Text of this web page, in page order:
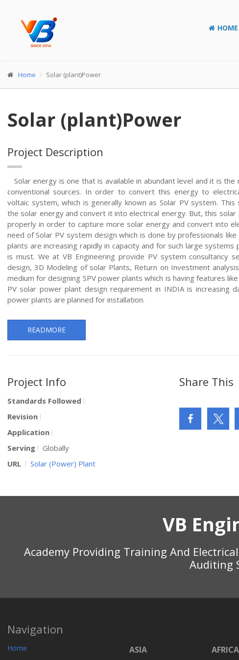
HOME
Home Solar (plant)Power
Solar (plant)Power
Project Description
Solar energy is one that is available in abundant level and it is
conventional sources. In order to convert this energy to
voltaic system, which is generally known as Solar PV system.
the solar energy and convert it into electrical energy. But, this
properly in order to capture more solar energy and convert into
need of Solar PV system design which is done by professionals
plants are increasing rapidly in capacity and for such large systems
is must. We at VB Engineering provide PV system consultancy
design, 3D Modeling of solar Plants, Return on Investment
medium for designing SPV power plants which is having features
PV solar power plant design requirement in INDIA is increasing
power plants are planned for installation.
READMORE
Project Info
Standards Followed
Revision
Application
Serving
Globally
URL
Solar (Power) Plant
Share This
VB
Academy Providing Training And
Auditing
Navigation
Home
ASIA AFRICA